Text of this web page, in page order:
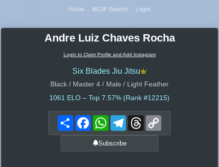
Home IBJJF Search Login
Andre Luiz Chaves Rocha
Login to Claim Profile and Add Instagram
Six Blades Jiu Jitsu
Black / Master 4 / Male / Light Feather
1061 ELO – Top 7.57% (Rank #12215)
Share FacebookWhatsAppTelegramThreads
Subscribe